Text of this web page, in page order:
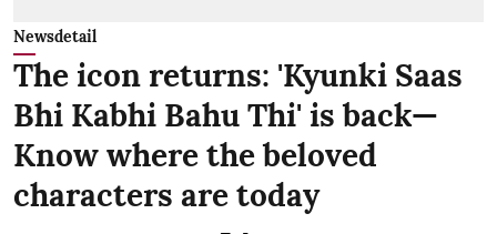
Newsdetail
The icon returns: 'Kyunki Saas
Bhi Kabhi Bahu Thi' is back—
Know where the beloved
characters are today